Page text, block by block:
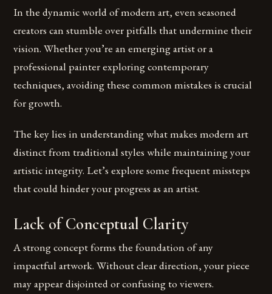
In the dynamic world of modern art, even seasoned
creators can stumble over pitfalls that undermine their
vision. Whether you’re an emerging artist or a
professional painter exploring contemporary
techniques, avoiding these common mistakes is crucial
for growth.
The key lies in understanding what makes modern art
distinct from traditional styles while maintaining your
artistic integrity. Let’s explore some frequent missteps
that could hinder your progress as an artist.
Lack of Conceptual Clarity
A strong concept forms the foundation of any
impactful artwork. Without clear direction, your piece
may appear disjointed or confusing to viewers.